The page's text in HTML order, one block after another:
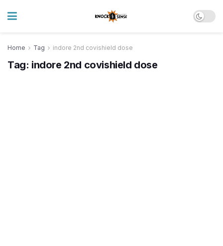
Home Tag indore 2nd covishield dose
Tag: indore 2nd covishield dose